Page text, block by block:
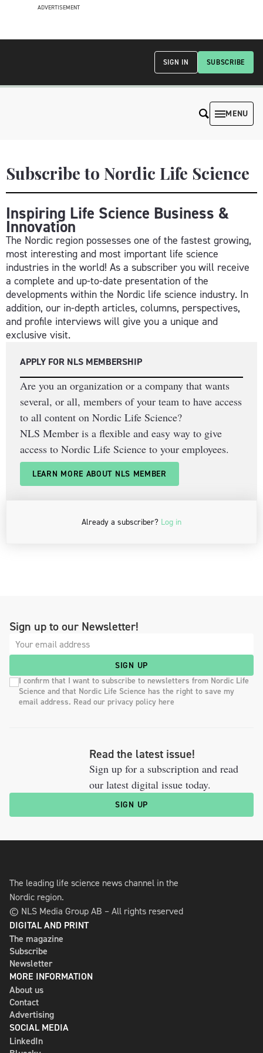
ADVERTISEMENT
SUBSCRIBE
SIGN IN
MENU
Subscribe to Nordic Life Science
Inspiring Life Science Business &
Innovation
The Nordic region possesses one of the fastest growing,
most interesting and most important life science
industries in the world! As a subscriber you will receive
a complete and up-to-date presentation of the
developments within the Nordic life science industry. In
addition, our in-depth articles, columns, perspectives,
and profile interviews will give you a unique and
exclusive visit.
APPLY FOR NLS MEMBERSHIP
Are you an organization or a company that wants
several, or all, members of your team to have access
to all content on Nordic Life Science?
NLS Member is a flexible and easy way to give
access to Nordic Life Science to your employees.
LEARN MORE ABOUT NLS MEMBER
Already a subscriber? Log in
Sign up to our Newsletter!
SIGN UP
I confirm that I want to subscribe to newsletters from Nordic Life
Science and that Nordic Life Science has the right to save my
email address. Read our privacy policy here
Read the latest issue!
Sign up for a subscription and read
our latest digital issue today.
SIGN UP
The leading life science news channel in the
Nordic region.
© NLS Media Group AB – All rights reserved
DIGITAL AND PRINT
The magazine
Subscribe
Newsletter
MORE INFORMATION
About us
Contact
Advertising
SOCIAL MEDIA
LinkedIn